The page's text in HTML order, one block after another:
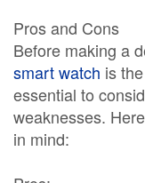
Pros and Cons
Before making a
smart watch is
essential to
weaknesses.
in mind: